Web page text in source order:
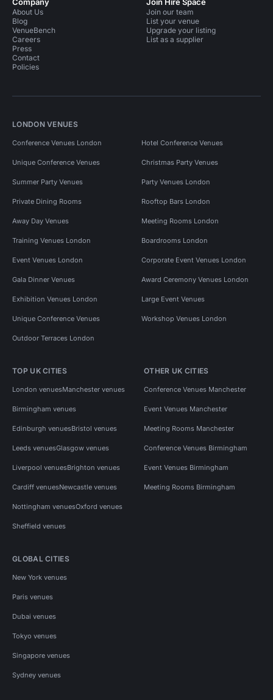
About Us
Blog
VenueBench
Careers
Press
Contact
Policies
Join our team
List your venue
Upgrade your listing
List as a supplier
LONDON VENUES
Conference Venues London Hotel Conference Venues
Unique Conference Venues Christmas Party Venues
Summer Party Venues Party Venues London
Private Dining Rooms Rooftop Bars London
Away Day Venues Meeting Rooms London
Training Venues London Boardrooms London
Event Venues London Corporate Event Venues London
Gala Dinner Venues Award Ceremony Venues London
Exhibition Venues London Large Event Venues
Unique Conference Venues Workshop Venues London
Outdoor Terraces London
TOP UK CITIES
London venuesManchester venues
Birmingham venues
Edinburgh venuesBristol venues
Leeds venuesGlasgow venues
Liverpool venuesBrighton venues
Cardiff venuesNewcastle venues
Nottingham venuesOxford venues
Sheffield venues
OTHER UK CITIES
Conference Venues Manchester
Event Venues Manchester
Meeting Rooms Manchester
Conference Venues Birmingham
Event Venues Birmingham
Meeting Rooms Birmingham
GLOBAL CITIES
New York venues
Paris venues
Dubai venues
Tokyo venues
Singapore venues
Sydney venues